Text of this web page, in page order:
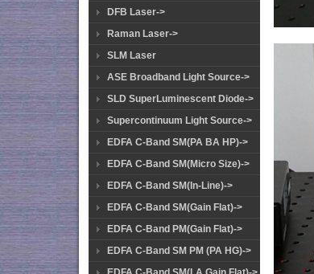
DFB Laser->
Raman Laser->
SLM Laser
ASE Broadband Light Source->
SLD SuperLuminescent Diode->
Supercontinuum Light Source->
EDFA C-Band SM(PA BA HP)->
EDFA C-Band SM(Micro Size)->
EDFA C-Band SM(In-Line)->
EDFA C-Band SM(Gain Flat)->
EDFA C-Band PM(Gain Flat)->
EDFA C-Band SM PM (PA HG)->